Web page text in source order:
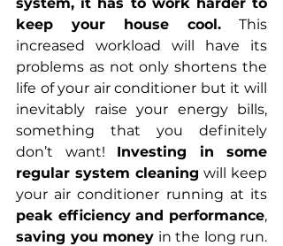
keep your house cool. This
increased workload will have its
problems as not only shortens the
life of your air conditioner but it will
inevitably raise your energy bills,
something that you definitely
don’t want! Investing in some
regular system cleaning will keep
your air conditioner running at its
peak efficiency and performance
saving you money in the long run.